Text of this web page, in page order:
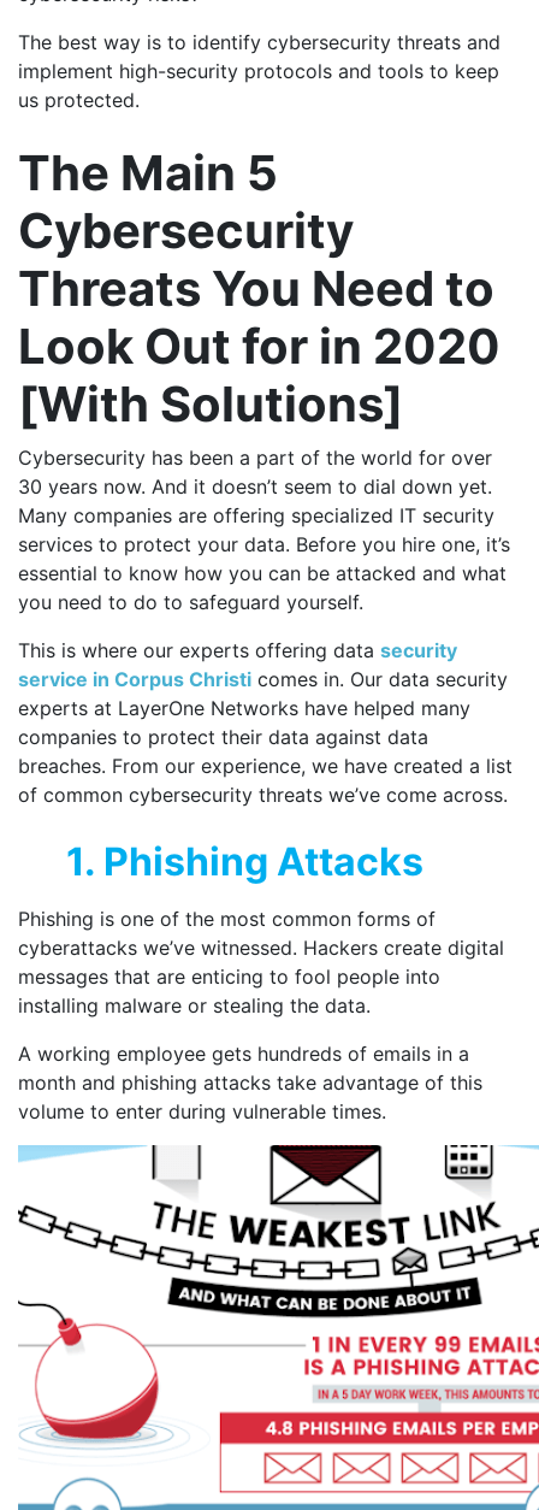
The best way is to identify cybersecurity threats and
implement high-security protocols and tools to keep
us protected.
The Main 5
Cybersecurity
Threats You Need to
Look Out for in 2020
[With Solutions]
Cybersecurity has been a part of the world for over
30 years now. And it doesn’t seem to dial down yet.
Many companies are offering specialized IT security
services to protect your data. Before you hire one, it’s
essential to know how you can be attacked and what
you need to do to safeguard yourself.
This is where our experts offering data security
service in Corpus Christi comes in. Our data security
experts at LayerOne Networks have helped many
companies to protect their data against data
breaches. From our experience, we have created a list
of common cybersecurity threats we’ve come across.
1. Phishing Attacks
Phishing is one of the most common forms of
cyberattacks we’ve witnessed. Hackers create digital
messages that are enticing to fool people into
installing malware or stealing the data.
A working employee gets hundreds of emails in a
month and phishing attacks take advantage of this
volume to enter during vulnerable times.